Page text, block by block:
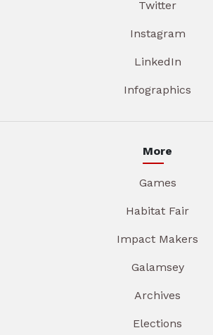
Twitter
Instagram
LinkedIn
Infographics
More
Games
Habitat Fair
Impact Makers
Galamsey
Archives
Elections